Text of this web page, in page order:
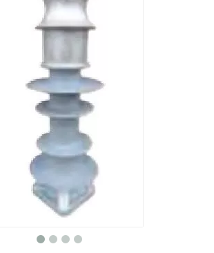
46kv Polymer Strain Insulators